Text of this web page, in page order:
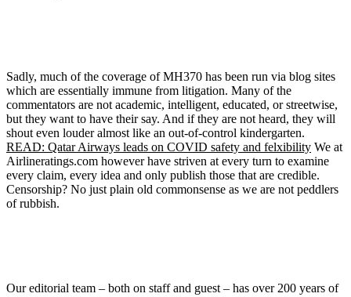
Sadly, much of the coverage of MH370 has been run via blog sites
which are essentially immune from litigation. Many of the
commentators are not academic, intelligent, educated, or streetwise,
but they want to have their say. And if they are not heard, they will
shout even louder almost like an out-of-control kindergarten.
READ: Qatar Airways leads on COVID safety and felxibility We at
Airlineratings.com however have striven at every turn to examine
every claim, every idea and only publish those that are credible.
Censorship? No just plain old commonsense as we are not peddlers
of rubbish.
Our editorial team – both on staff and guest – has over 200 years of